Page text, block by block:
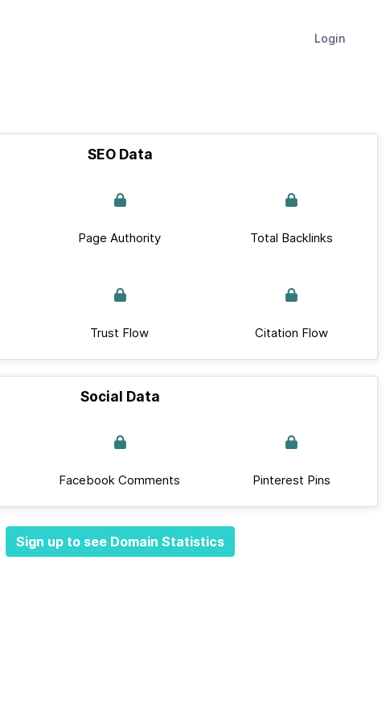
Login
SEO Data
Page Authority Total Backlinks
Trust Flow Citation Flow
Social Data
Facebook Comments Pinterest Pins
Sign up to see Domain Statistics